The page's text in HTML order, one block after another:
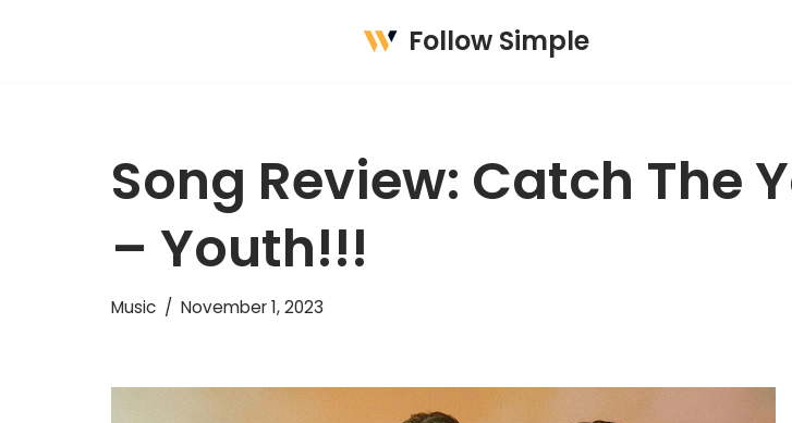
Follow Simple
Song Review: Catch The
– Youth!!!
Music November 1, 2023